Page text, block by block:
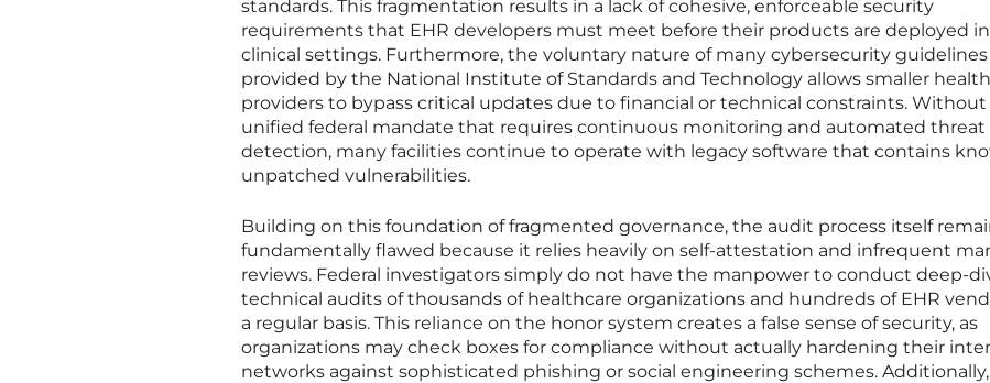
standards. This fragmentation results in a lack of cohesive, enforceable security
requirements that EHR developers must meet before their products are deployed in
clinical settings. Furthermore, the voluntary nature of many cybersecurity guidelines
provided by the National Institute of Standards and Technology allows smaller
providers to bypass critical updates due to financial or technical constraints. Without
unified federal mandate that requires continuous monitoring and automated threat
detection, many facilities continue to operate with legacy software that contains
unpatched vulnerabilities.
Building on this foundation of fragmented governance, the audit process itself
fundamentally flawed because it relies heavily on self-attestation and infrequent
reviews. Federal investigators simply do not have the manpower to conduct deep-
technical audits of thousands of healthcare organizations and hundreds of EHR
a regular basis. This reliance on the honor system creates a false sense of security, as
organizations may check boxes for compliance without actually hardening their
networks against sophisticated phishing or social engineering schemes.